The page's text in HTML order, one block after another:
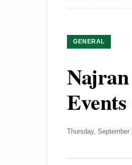
GENERAL
Thursday, September